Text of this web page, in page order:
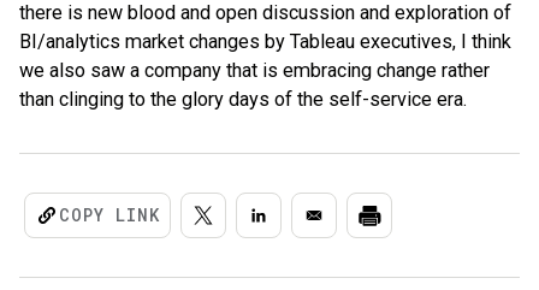
there is new blood and open discussion and exploration of
BI/analytics market changes by Tableau executives, I think
we also saw a company that is embracing change rather
than clinging to the glory days of the self-service era.
COPY LINK